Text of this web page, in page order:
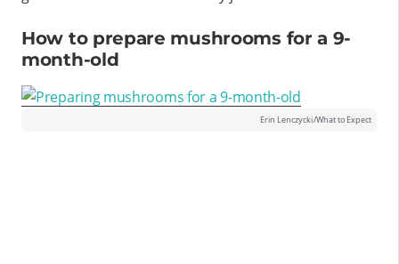
How to prepare mushrooms for a 9-
month-old
Erin Lenczycki/What to Expect